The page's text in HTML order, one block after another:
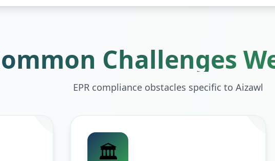
Challenges
EPR compliance obstacles specific to Aizawl
🏛️